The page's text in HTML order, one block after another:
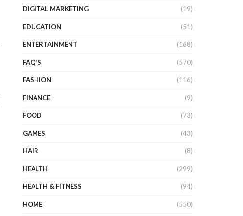
DIGITAL MARKETING (19)
EDUCATION (51)
ENTERTAINMENT (168)
FAQ'S (570)
FASHION (116)
FINANCE (9)
FOOD (73)
GAMES (43)
HAIR (8)
HEALTH (299)
HEALTH & FITNESS (94)
HOME (550)